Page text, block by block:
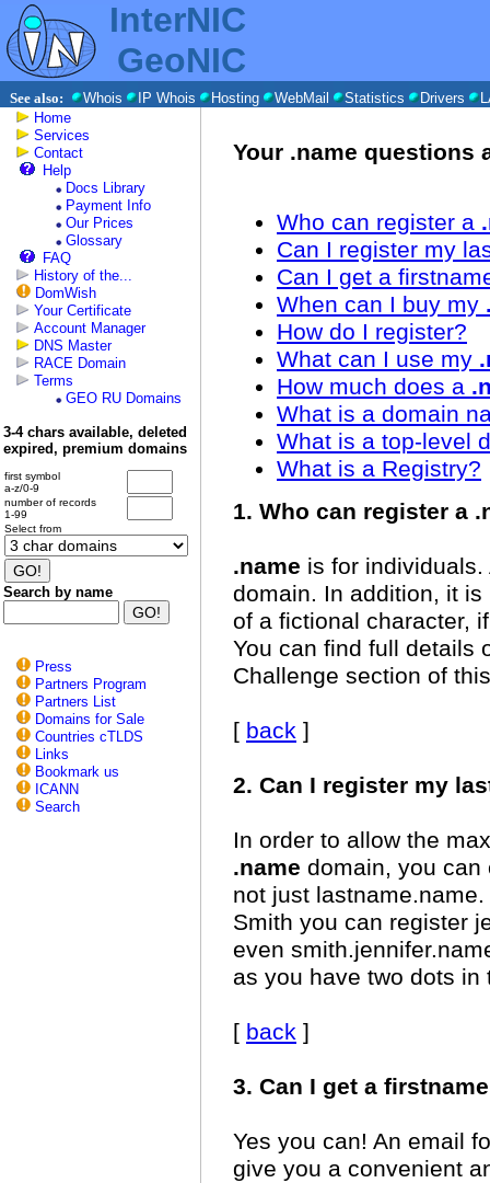
InterNIC
GeoNIC
See also: Whois IP Whois Hosting WebMail Statistics Drivers
Home
Services
Contact
Help
Docs Library
Payment Info
Our Prices
Glossary
FAQ
History of the...
DomWish
Your Certificate
Account Manager
DNS Master
RACE Domain
Terms
GEO RU Domains
3-4 chars available, deleted
expired, premium domains
first symbol
a-z/0-9
number of records
1-99
Select from
Search by name
Press
Partners Program
Partners List
Domains for Sale
Countries cTLDS
Links
Bookmark us
ICANN
Search
Your .name questions
Who can register a
Can I register my
Can I get a
When can I buy my
How do I register?
What can I use my
How much does a
What is a domain
What is a top-level
What is a Registry?
1. Who can register a
.name is for
domain. In addition, it
of a fictional character,
You can find full details
Challenge section of
[ back ]
2. Can I register my
In order to allow the
.name domain, you can
not just
Smith you can register
even
as you have two dots in
[ back ]
3. Can I get a
Yes you can! An email
give you a convenient